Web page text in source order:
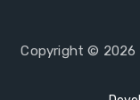
Copyright © 2026